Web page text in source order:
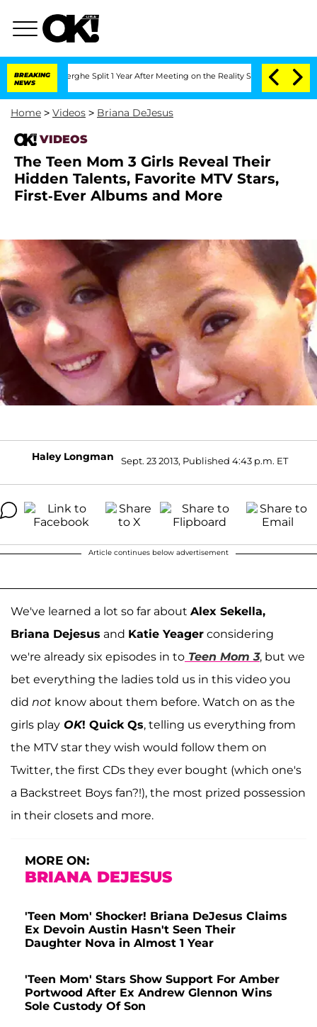
BREAKING
NEWS
Split 1 Year After Meeting on the Reality Show Senate
Home > Videos > Briana DeJesus
VIDEOS
The Teen Mom 3 Girls Reveal Their
Hidden Talents, Favorite MTV Stars,
First-Ever Albums and More
Haley Longman Sept. 23 2013, Published 4:43 p.m. ET
Article continues below advertisement
We've learned a lot so far about Alex Sekella,
Briana Dejesus and Katie Yeager considering
we're already six episodes in to Teen Mom 3, but we
bet everything the ladies told us in this video you
did not know about them before. Watch on as the
girls play OK! Quick Qs, telling us everything from
the MTV star they wish would follow them on
Twitter, the first CDs they ever bought (which one's
a Backstreet Boys fan?!), the most prized possession
in their closets and more.
MORE ON:
BRIANA DEJESUS
'Teen Mom' Shocker! Briana DeJesus Claims
Ex Devoin Austin Hasn't Seen Their
Daughter Nova in Almost 1 Year
'Teen Mom' Stars Show Support For Amber
Portwood After Ex Andrew Glennon Wins
Sole Custody Of Son